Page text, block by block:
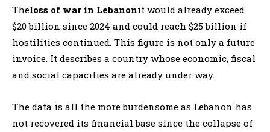
Theloss of war in Lebanonit would already exceed
$20 billion since 2024 and could reach $25 billion if
hostilities continued. This figure is not only a future
invoice. It describes a country whose economic, fiscal
and social capacities are already under way.
The data is all the more burdensome as Lebanon has
not recovered its financial base since the collapse of